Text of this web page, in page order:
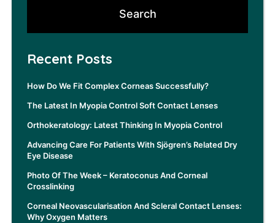
Recent Posts
How Do We Fit Complex Corneas Successfully?
The Latest In Myopia Control Soft Contact Lenses
Orthokeratology: Latest Thinking In Myopia Control
Advancing Care For Patients With Sjögren’s Related Dry
Eye Disease
Photo Of The Week – Keratoconus And Corneal
Crosslinking
Corneal Neovascularisation And Scleral Contact Lenses:
Why Oxygen Matters